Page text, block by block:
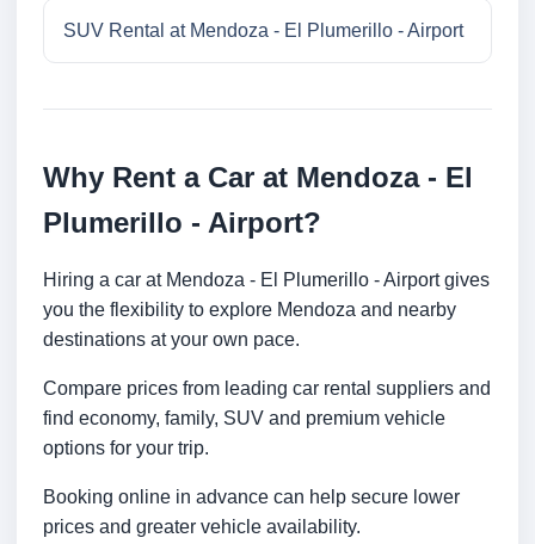
SUV Rental at Mendoza - El Plumerillo - Airport
Why Rent a Car at Mendoza - El
Plumerillo - Airport?
Hiring a car at Mendoza - El Plumerillo - Airport gives
you the flexibility to explore Mendoza and nearby
destinations at your own pace.
Compare prices from leading car rental suppliers and
find economy, family, SUV and premium vehicle
options for your trip.
Booking online in advance can help secure lower
prices and greater vehicle availability.